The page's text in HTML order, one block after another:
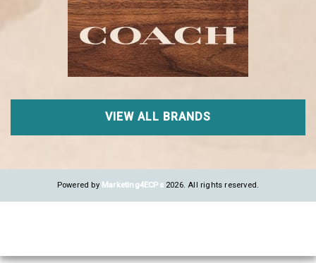
VIEW ALL BRANDS
Powered by Marketing4ECPs2026. All rights reserved.